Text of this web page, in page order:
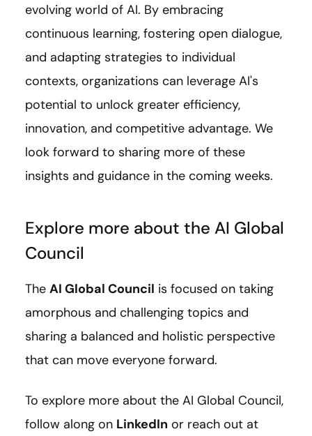
evolving world of AI. By embracing
continuous learning, fostering open dialogue,
and adapting strategies to individual
contexts, organizations can leverage AI's
potential to unlock greater efficiency,
innovation, and competitive advantage. We
look forward to sharing more of these
insights and guidance in the coming weeks.
Explore more about the AI Global
Council
The AI Global Council is focused on taking
amorphous and challenging topics and
sharing a balanced and holistic perspective
that can move everyone forward.
To explore more about the AI Global Council,
follow along on LinkedIn or reach out at